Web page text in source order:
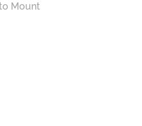
Mount